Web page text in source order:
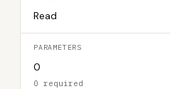
Read
PARAMETERS
0
0 required